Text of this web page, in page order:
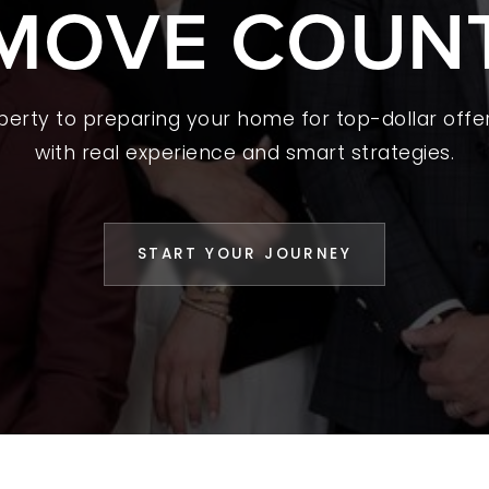
HOME
HOME
GUIDES
US
AGENT
STORIES
WITH US
to preparing your home for top-dollar
with real experience and smart strategies.
START YOUR JOURNEY